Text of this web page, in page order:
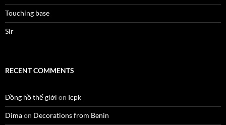
Touching base
Sir
RECENT COMMENTS
Đồng hồ thế giới on Icpk
Dimaon Decorations from Benin